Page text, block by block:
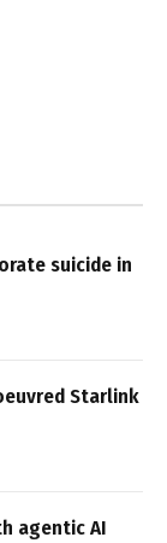
suicide in
Starlink
agentic AI